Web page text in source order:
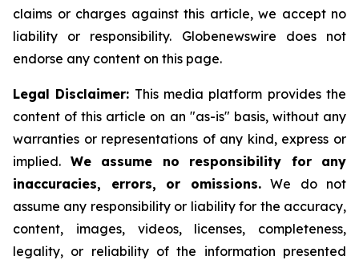
claims or charges against this article, we accept no
liability or responsibility. Globenewswire does not
endorse any content on this page.
Legal Disclaimer: This media platform provides the
content of this article on an "as-is" basis, without any
warranties or representations of any kind, express or
implied. We assume no responsibility for any
inaccuracies, errors, or omissions.We do not
assume any responsibility or liability for the accuracy,
content, images, videos, licenses, completeness,
legality, or reliability of the information presented